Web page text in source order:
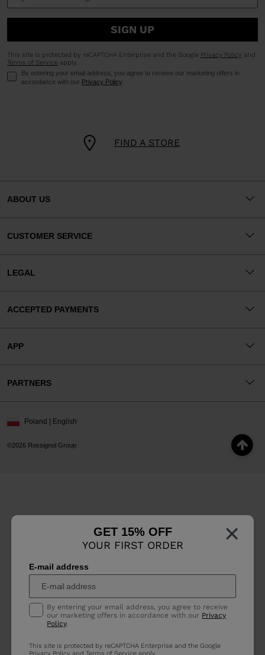
×
GET 15% OFF
YOUR FIRST ORDER
E-mail address
By entering your email address, you agree to receive
our marketing offers in accordance with our Privacy
Policy.
This site is protected by reCAPTCHA Enterprise and the Google
FIND A STORE
SIGN UP
This site is protected by reCAPTCHA Enterprise and the Google Privacy Policy and
Terms of Service apply.
By entering your email address, you agree to receive our marketing offers in
accordance with our Privacy Policy.
ABOUT US
CUSTOMER SERVICE
LEGAL
ACCEPTED PAYMENTS
APP
PARTNERS
©2026 Rossignol Group
Poland | English